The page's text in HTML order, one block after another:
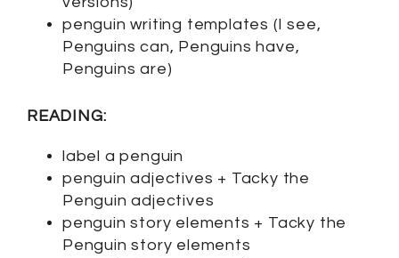
penguin writing templates (I see,
Penguins can, Penguins have,
Penguins are)
READING:
label a penguin
penguin adjectives + Tacky the
Penguin adjectives
penguin story elements + Tacky the
Penguin story elements